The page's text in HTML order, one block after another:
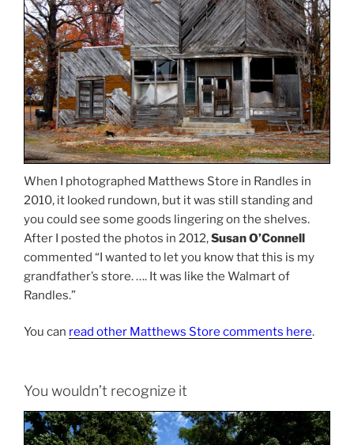
When I photographed Matthews Store in Randles in
2010, it looked rundown, but it was still standing and
you could see some goods lingering on the shelves.
After I posted the photos in 2012,Susan O’Connell
commented “I wanted to let you know that this is my
grandfather’s store. …. It was like the Walmart of
Randles.”
You can read other Matthews Store comments here.
You wouldn’t recognize it